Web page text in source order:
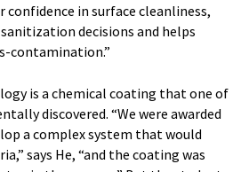
confidence in surface cleanliness,
decisions and helps
contamination.”
is a chemical coating that one of
discovered. “We were awarded
a complex system that would
says He, “and the coating was